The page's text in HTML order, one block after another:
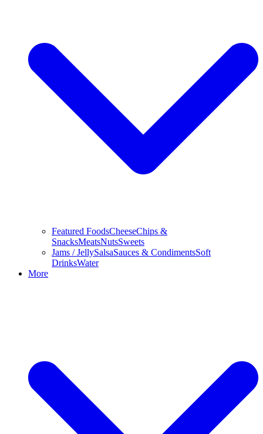
Featured FoodsCheeseChips &
SnacksMeatsNutsSweets
Jams / JellySalsaSauces & CondimentsSoft
DrinksWater
More